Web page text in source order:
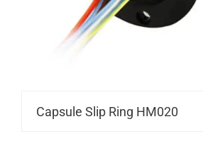
Capsule Slip Ring HM020